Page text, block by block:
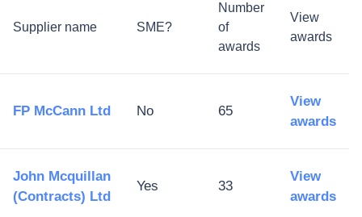
Supplier name SME?
Number
of
awards
View
awards
FP McCann Ltd No 65
View
awards
John Mcquillan
(Contracts) Ltd
Yes 33
View
awards